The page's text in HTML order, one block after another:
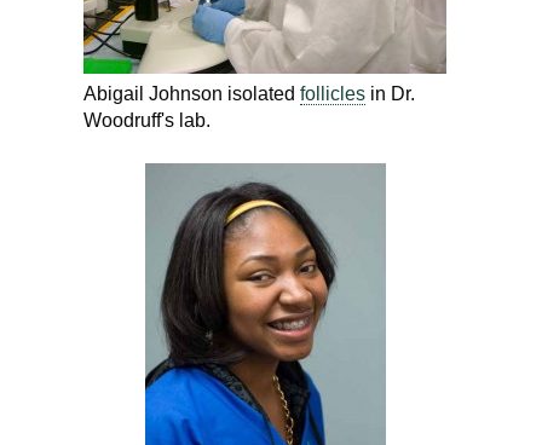
Abigail Johnson isolated follicles in Dr.
Woodruff's lab.